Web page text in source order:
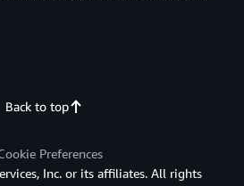
Back to top
Preferences
Inc. or its affiliates. All rights